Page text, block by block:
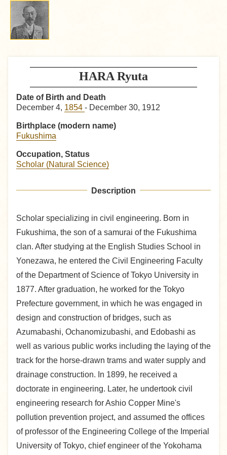
HARA Ryuta
Date of Birth and Death
December 4, 1854 - December 30, 1912
Birthplace (modern name)
Fukushima
Occupation, Status
Scholar (Natural Science)
Description
Scholar specializing in civil engineering. Born in
Fukushima, the son of a samurai of the Fukushima
clan. After studying at the English Studies School in
Yonezawa, he entered the Civil Engineering Faculty
of the Department of Science of Tokyo University in
1877. After graduation, he worked for the Tokyo
Prefecture government, in which he was engaged in
design and construction of bridges, such as
Azumabashi, Ochanomizubashi, and Edobashi as
well as various public works including the laying of the
track for the horse-drawn trams and water supply and
drainage construction. In 1899, he received a
doctorate in engineering. Later, he undertook civil
engineering research for Ashio Copper Mine's
pollution prevention project, and assumed the offices
of professor of the Engineering College of the Imperial
University of Tokyo, chief engineer of the Yokohama